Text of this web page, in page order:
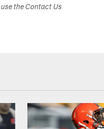
the Contact Us